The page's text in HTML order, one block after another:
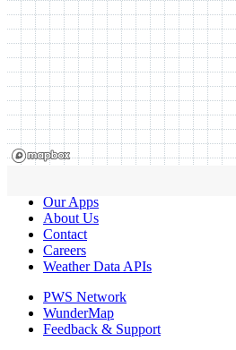
Our Apps
About Us
Contact
Careers
Weather Data APIs
PWS Network
WunderMap
Feedback & Support